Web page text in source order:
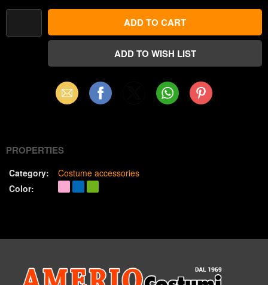
Email Facebook WhatsAppPinterest
PROPERTIES
Category:
Costume accessories
Color: